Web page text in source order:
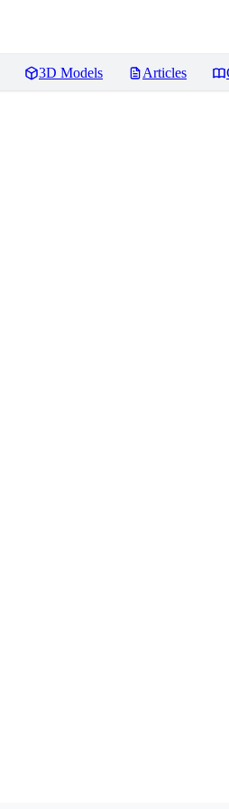
3D Models Articles